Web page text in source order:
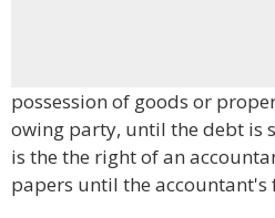
possession of goods or
owing party, until the debt is
is the the right of an
papers until the accountant's